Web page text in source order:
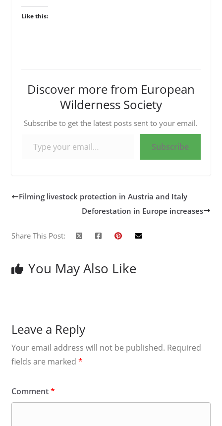
Like this:
Discover more from European
Wilderness Society
Subscribe to get the latest posts sent to your email.
Subscribe
Filming livestock protection in Austria and Italy
Deforestation in Europe increases
Share This Post:
You May Also Like
Leave a Reply
Your email address will not be published. Required
fields are marked *
Comment*